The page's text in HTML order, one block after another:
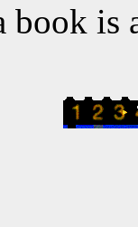
book